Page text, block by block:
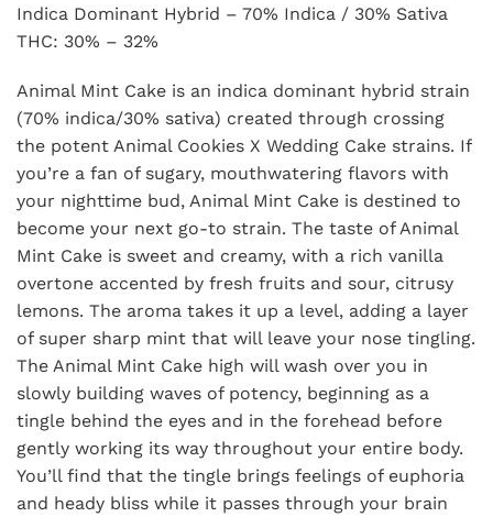
Indica Dominant Hybrid – 70% Indica / 30% Sativa
THC: 30% – 32%
Animal Mint Cake is an indica dominant hybrid strain
(70% indica/30% sativa) created through crossing
the potent Animal Cookies X Wedding Cake strains. If
you’re a fan of sugary, mouthwatering flavors with
your nighttime bud, Animal Mint Cake is destined to
become your next go-to strain. The taste of Animal
Mint Cake is sweet and creamy, with a rich vanilla
overtone accented by fresh fruits and sour, citrusy
lemons. The aroma takes it up a level, adding a layer
of super sharp mint that will leave your nose tingling.
The Animal Mint Cake high will wash over you in
slowly building waves of potency, beginning as a
tingle behind the eyes and in the forehead before
gently working its way throughout your entire body.
You’ll find that the tingle brings feelings of euphoria
and heady bliss while it passes through your brain